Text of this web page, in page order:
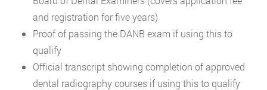
and registration for five years)
Proof of passing the DANB exam if using this to
qualify
Official transcript showing completion of approved
dental radiography courses if using this to qualify